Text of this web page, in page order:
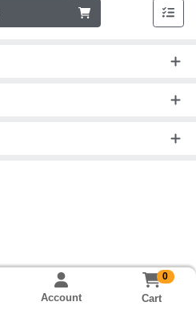
Account
0
Cart